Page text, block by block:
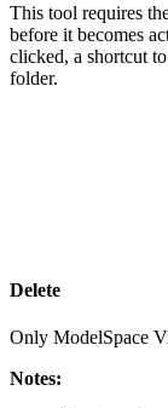
This tool requires
before it becomes
clicked, a shortcut
folder.
Delete
Only ModelSpace
Notes: